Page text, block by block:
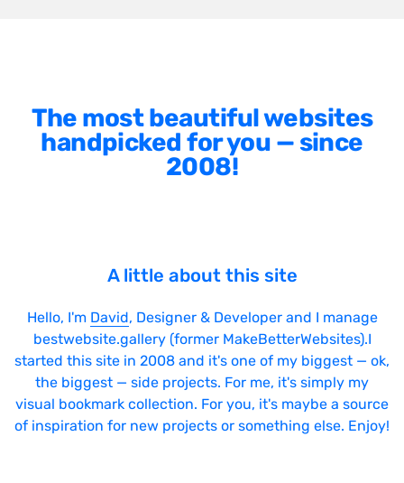
The most beautiful websites
handpicked for you — since
2008!
A little about this site
Hello, I'm David, Designer & Developer and I manage
bestwebsite.gallery (former MakeBetterWebsites).I
started this site in 2008 and it's one of my biggest — ok,
the biggest — side projects. For me, it's simply my
visual bookmark collection. For you, it's maybe a source
of inspiration for new projects or something else. Enjoy!